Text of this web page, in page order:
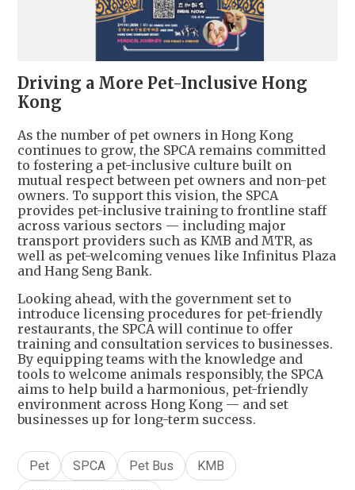
Driving a More Pet-Inclusive Hong
Kong
As the number of pet owners in Hong Kong
continues to grow, the SPCA remains committed
to fostering a pet-inclusive culture built on
mutual respect between pet owners and non-pet
owners. To support this vision, the SPCA
provides pet-inclusive training to frontline staff
across various sectors — including major
transport providers such as KMB and MTR, as
well as pet-welcoming venues like Infinitus Plaza
and Hang Seng Bank.
Looking ahead, with the government set to
introduce licensing procedures for pet-friendly
restaurants, the SPCA will continue to offer
training and consultation services to businesses.
By equipping teams with the knowledge and
tools to welcome animals responsibly, the SPCA
aims to help build a harmonious, pet-friendly
environment across Hong Kong — and set
businesses up for long-term success.
Pet SPCA Pet Bus
KMB